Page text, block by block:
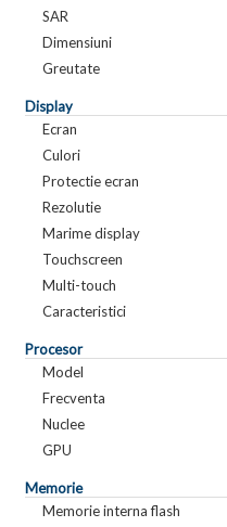
SAR
Dimensiuni
Greutate
Display
Ecran
Culori
Protectie ecran
Rezolutie
Marime display
Touchscreen
Multi-touch
Caracteristici
Procesor
Model
Frecventa
Nuclee
GPU
Memorie
Memorie interna flash